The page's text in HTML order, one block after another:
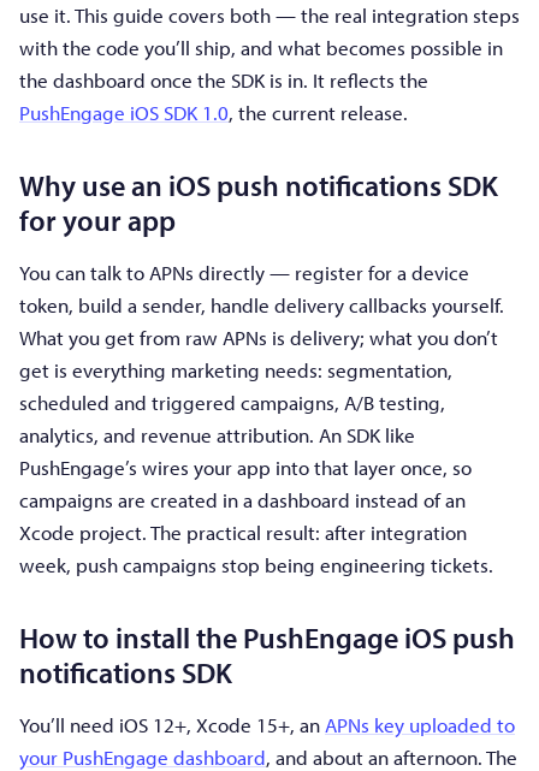
use it. This guide covers both — the real integration steps
with the code you’ll ship, and what becomes possible in
the dashboard once the SDK is in. It reflects the
PushEngage iOS SDK 1.0, the current release.
Why use an iOS push notifications SDK
for your app
You can talk to APNs directly — register for a device
token, build a sender, handle delivery callbacks yourself.
What you get from raw APNs is delivery; what you don’t
get is everything marketing needs: segmentation,
scheduled and triggered campaigns, A/B testing,
analytics, and revenue attribution. An SDK like
PushEngage’s wires your app into that layer once, so
campaigns are created in a dashboard instead of an
Xcode project. The practical result: after integration
week, push campaigns stop being engineering tickets.
How to install the PushEngage iOS push
notifications SDK
You’ll need iOS 12+, Xcode 15+, an APNs key uploaded to
your PushEngage dashboard, and about an afternoon. The